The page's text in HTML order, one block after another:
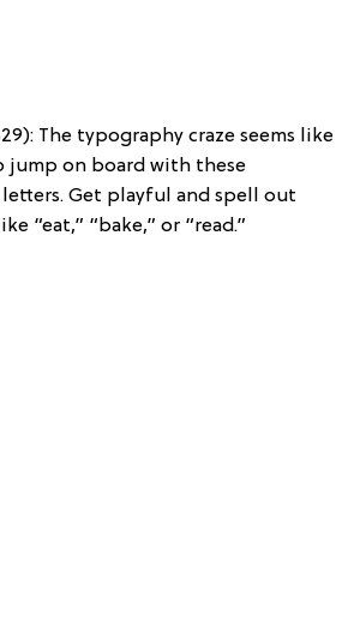
The typography craze seems like
jump on board with these
Get playful and spell out
“eat,” “bake,” or “read.”